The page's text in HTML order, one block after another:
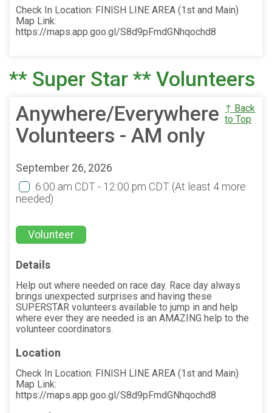
Check In Location: FINISH LINE AREA (1st and Main)
Map Link:
https://maps.app.goo.gl/S8d9pFmdGNhqochd8
** Super Star ** Volunteers
Anywhere/Everywhere
Volunteers - AM only
↑ Back
to Top
September 26, 2026
6:00 am CDT - 12:00 pm CDT (At least 4 more
needed)
Volunteer
Details
Help out where needed on race day. Race day always
brings unexpected surprises and having these
SUPERSTAR volunteers available to jump in and help
where ever they are needed is an AMAZING help to the
volunteer coordinators.
Location
Check In Location: FINISH LINE AREA (1st and Main)
Map Link:
https://maps.app.goo.gl/S8d9pFmdGNhqochd8